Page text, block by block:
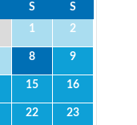
S
S
1 2
8 9
15 16
22 23